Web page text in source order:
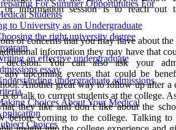
For Summer Opportunities For
Students
to University as an Undergraduate
the right university degree
an effective undergraduate
essay
undergraduate admissions
Choices About Your Medical
Choices
or information session is to reach out
or concerns that you may have about the
information they may have that
You can also ask your
any upcoming events that could be
Another great way to follow up after a
to talk to current students at the college.
they like and don’t like about the
before coming to the college. Talking to